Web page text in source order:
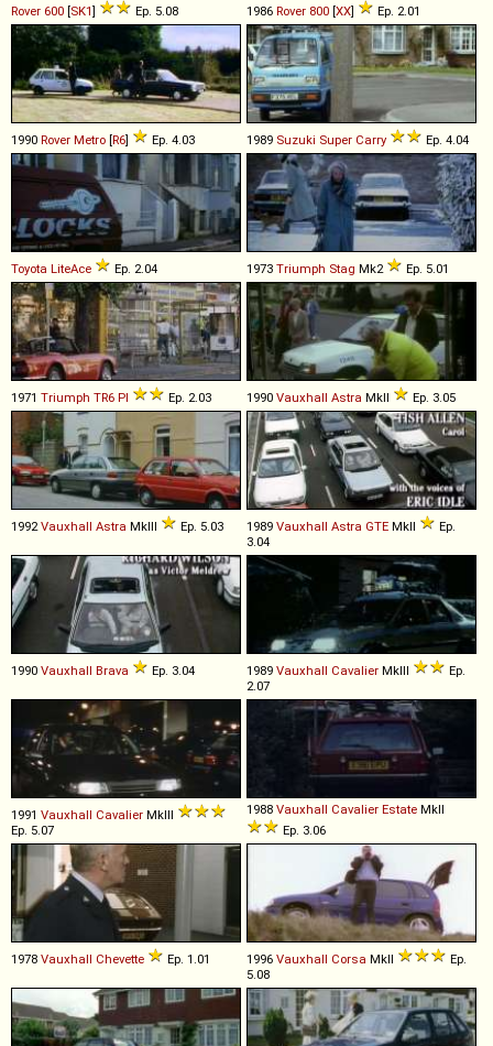
Rover 600 [SK1] Ep. 5.08 1986 Rover 800 [XX] Ep. 2.01
1990 Rover Metro [R6] Ep. 4.03 1989 Suzuki Super Carry Ep. 4.04
Toyota LiteAce Ep. 2.04 1973 Triumph Stag Mk2 Ep. 5.01
1971 Triumph TR6 PI Ep. 2.03 1990 Vauxhall Astra MkII Ep. 3.05
1992Vauxhall Astra MkIII Ep. 5.03 1989 Vauxhall Astra GTE MkII
Ep.
3.04
1990 Vauxhall Brava Ep. 3.04 1989 Vauxhall Cavalier MkIII
Ep.
2.07
1991 Vauxhall Cavalier MkIII
Ep. 5.07
1988 Vauxhall Cavalier Estate MkII
Ep. 3.06
1978 Vauxhall Chevette Ep. 1.01 1996 Vauxhall Corsa MkII
Ep.
5.08